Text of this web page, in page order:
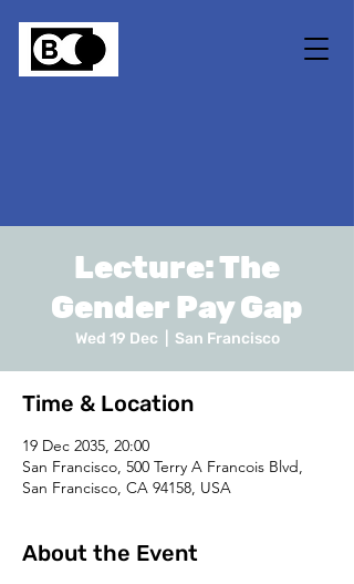
Lecture: The
Gender Pay Gap
Wed 19 Dec San Francisco
Time & Location
19 Dec 2035, 20:00
San Francisco, 500 Terry A Francois Blvd,
San Francisco, CA 94158, USA
About the Event